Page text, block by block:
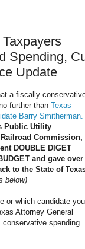
Spending,
Update
a fiscally
further thanTexas
Barry Smitherman.
Public Utility
Commission,
DOUBLE DIGET
and gave over
to the State of
below)
or which candidate you
Attorney General
conservative spending